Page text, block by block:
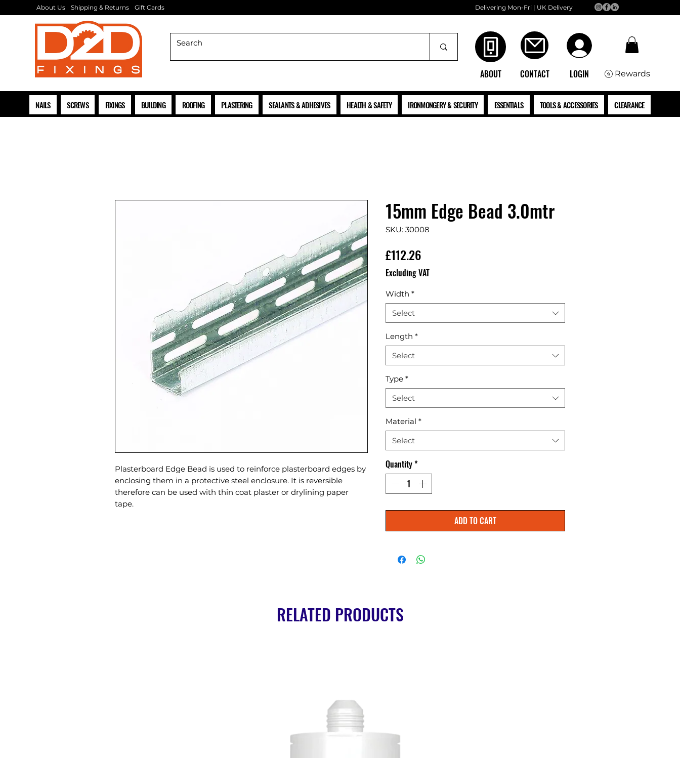
About Us Shipping & Returns Gift Cards
Delivering Mon-Fri | UK Delivery
ABOUT CONTACT LOGIN Rewards
NAILS SCREWS FIXINGS BUILDING ROOFING PLASTERING SEALANTS & ADHESIVES HEALTH & SAFETY IRONMONGERY & SECURITY ESSENTIALS TOOLS & ACCESSORIES CLEARANCE
Plasterboard Edge Bead is used to reinforce plasterboard edges by
enclosing them in a protective steel enclosure. It is reversible
therefore can be used with thin coat plaster or drylining paper
tape.
15mm Edge Bead 3.0mtr
SKU: 30008
£112.26
Excluding VAT
Width *
Select
Length *
Select
Type *
Select
Material *
Select
Quantity*
ADD TO CART
RELATED PRODUCTS